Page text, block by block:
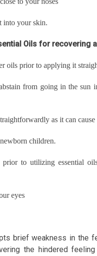
into your skin.
Oils for recovering
oils prior to applying it
from going in the
as it can cause
children.
to utilizing essential
eyes
brief weakness in the
the hindered